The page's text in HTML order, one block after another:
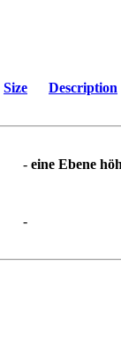
Size Description
- eine Ebene
-